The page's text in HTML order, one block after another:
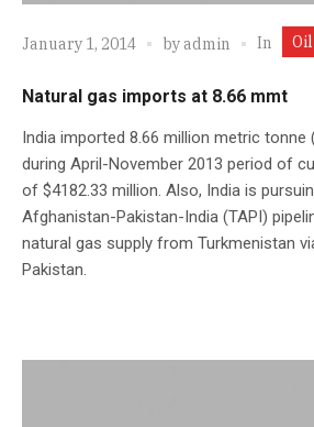
January 1, 2014 byadmin In
Natural gas imports at 8.66 mmt
India imported 8.66 million metric
during April-November 2013 period of
of $4182.33 million. Also, India is
Afghanistan-Pakistan-India (TAPI)
natural gas supply from Turkmenistan
Pakistan.